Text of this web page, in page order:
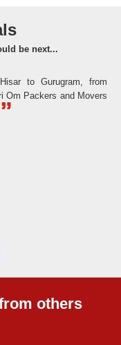
be next...
to Gurugram, from
Om Packers and Movers
others